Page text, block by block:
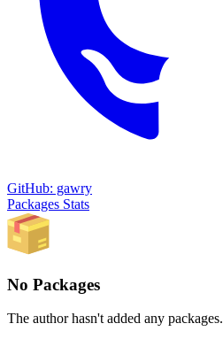
GitHub: gawry
Packages Stats
No Packages
The author hasn't added any packages.